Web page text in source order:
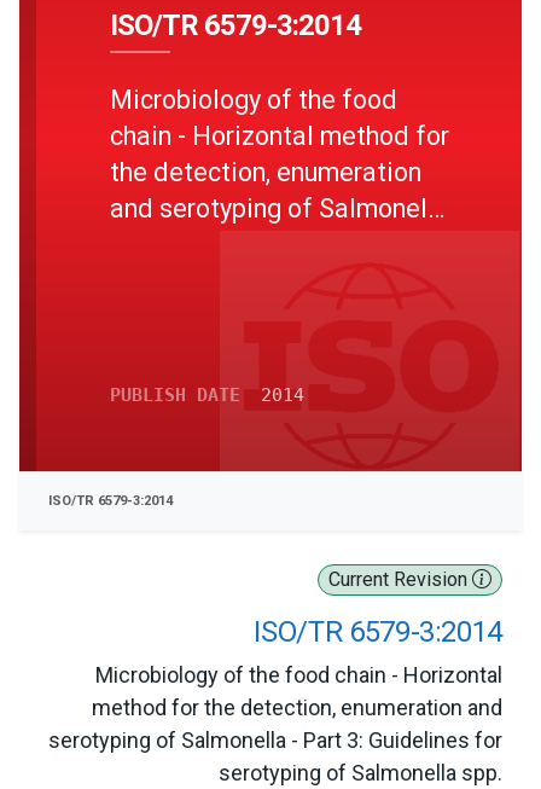
Current Revision
ISO/TR 6579-3:2014
Microbiology of the food chain - Horizontal
method for the detection, enumeration and
serotyping of Salmonella - Part 3: Guidelines for
serotyping of Salmonella spp.
ISO/TR 6579-3:2014
Microbiology of the food
chain - Horizontal method for
the detection, enumeration
and serotyping of Salmonella
PUBLISH DATE 2014
ISO/TR 6579-3:2014